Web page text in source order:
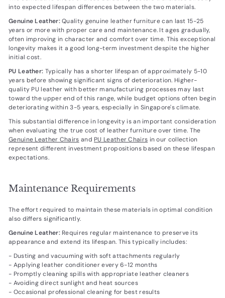
into expected lifespan differences between the two materials.
Genuine Leather:Quality genuine leather furniture can last 15-25
years or more with proper care and maintenance. It ages gradually,
often improving in character and comfort over time. This exceptional
longevity makes it a good long-term investment despite the higher
initial cost.
PU Leather: Typically has a shorter lifespan of approximately 5-10
years before showing significant signs of deterioration. Higher-
quality PU leather with better manufacturing processes may last
toward the upper end of this range, while budget options often begin
deteriorating within 3-5 years, especially in Singapore's climate.
This substantial difference in longevity is an important consideration
when evaluating the true cost of leather furniture over time. The
Genuine Leather Chairs and PU Leather Chairs in our collection
represent different investment propositions based on these lifespan
expectations.
Maintenance Requirements
The effort required to maintain these materials in optimal condition
also differs significantly.
Genuine Leather:Requires regular maintenance to preserve its
appearance and extend its lifespan. This typically includes:
- Dusting and vacuuming with soft attachments regularly
- Applying leather conditioner every 6-12 months
- Promptly cleaning spills with appropriate leather cleaners
- Avoiding direct sunlight and heat sources
- Occasional professional cleaning for best results